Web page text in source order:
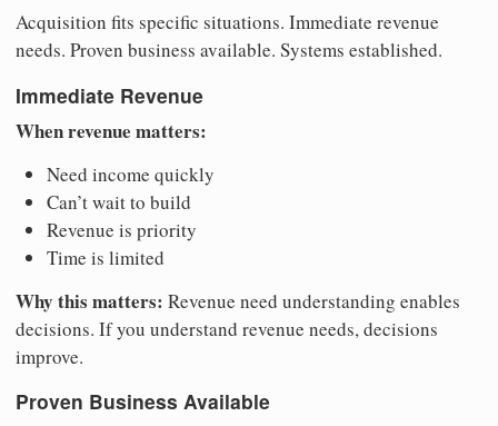
Acquisition fits specific situations. Immediate revenue
needs. Proven business available. Systems established.
Immediate Revenue
When revenue matters:
Need income quickly
Can’t wait to build
Revenue is priority
Time is limited
Why this matters: Revenue need understanding enables
decisions. If you understand revenue needs, decisions
improve.
Proven Business Available